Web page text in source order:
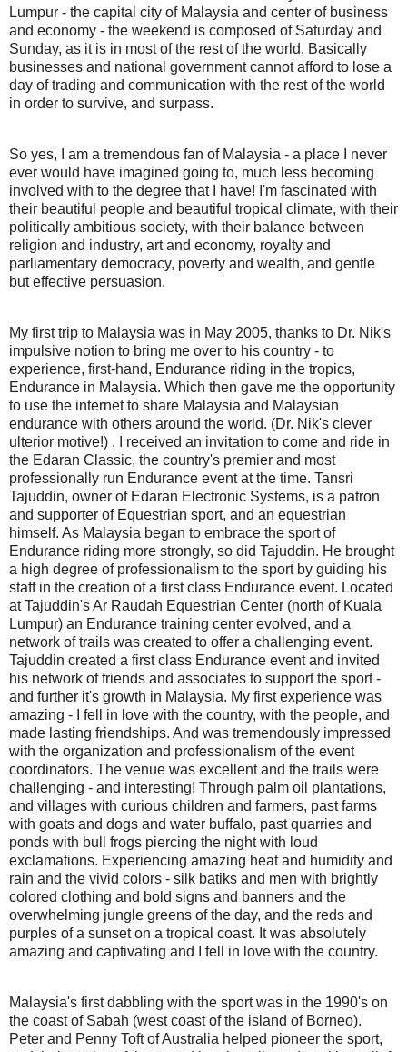
Lumpur - the capital city of Malaysia and center of business
and economy - the weekend is composed of Saturday and
Sunday, as it is in most of the rest of the world. Basically
businesses and national government cannot afford to lose a
day of trading and communication with the rest of the world
in order to survive, and surpass.
So yes, I am a tremendous fan of Malaysia - a place I never
ever would have imagined going to, much less becoming
involved with to the degree that I have! I'm fascinated with
their beautiful people and beautiful tropical climate, with their
politically ambitious society, with their balance between
religion and industry, art and economy, royalty and
parliamentary democracy, poverty and wealth, and gentle
but effective persuasion.
My first trip to Malaysia was in May 2005, thanks to Dr. Nik's
impulsive notion to bring me over to his country - to
experience, first-hand, Endurance riding in the tropics,
Endurance in Malaysia. Which then gave me the opportunity
to use the internet to share Malaysia and Malaysian
endurance with others around the world. (Dr. Nik's clever
ulterior motive!) . I received an invitation to come and ride in
the Edaran Classic, the country's premier and most
professionally run Endurance event at the time. Tansri
Tajuddin, owner of Edaran Electronic Systems, is a patron
and supporter of Equestrian sport, and an equestrian
himself. As Malaysia began to embrace the sport of
Endurance riding more strongly, so did Tajuddin. He brought
a high degree of professionalism to the sport by guiding his
staff in the creation of a first class Endurance event. Located
at Tajuddin's Ar Raudah Equestrian Center (north of Kuala
Lumpur) an Endurance training center evolved, and a
network of trails was created to offer a challenging event.
Tajuddin created a first class Endurance event and invited
his network of friends and associates to support the sport -
and further it's growth in Malaysia. My first experience was
amazing - I fell in love with the country, with the people, and
made lasting friendships. And was tremendously impressed
with the organization and professionalism of the event
coordinators. The venue was excellent and the trails were
challenging - and interesting! Through palm oil plantations,
and villages with curious children and farmers, past farms
with goats and dogs and water buffalo, past quarries and
ponds with bull frogs piercing the night with loud
exclamations. Experiencing amazing heat and humidity and
rain and the vivid colors - silk batiks and men with brightly
colored clothing and bold signs and banners and the
overwhelming jungle greens of the day, and the reds and
purples of a sunset on a tropical coast. It was absolutely
amazing and captivating and I fell in love with the country.
Malaysia's first dabbling with the sport was in the 1990's on
the coast of Sabah (west coast of the island of Borneo).
Peter and Penny Toft of Australia helped pioneer the sport,